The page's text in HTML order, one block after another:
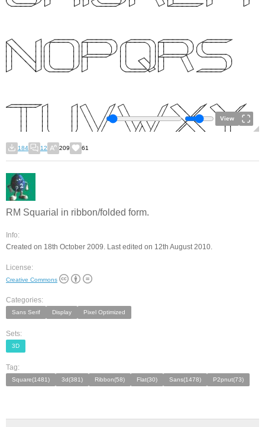
View
184 12 209 61
RM Squarial in ribbon/folded form.
Info:
Created on 18th October 2009. Last edited on 12th August 2010.
License:
Creative Commons
Categories:
Sans Serif Display Pixel Optimized
Sets:
3D
Tag:
Square(1481) 3d(381) Ribbon(58) Flat(30) Sans(1478) P2pnut(73)